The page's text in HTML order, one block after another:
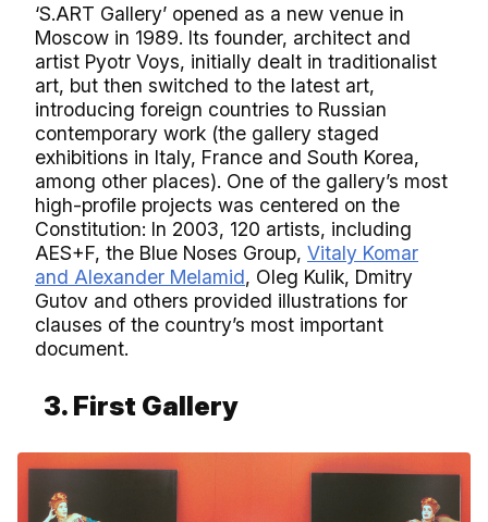
‘S.ART Gallery’ opened as a new venue in
Moscow in 1989. Its founder, architect and
artist Pyotr Voys, initially dealt in traditionalist
art, but then switched to the latest art,
introducing foreign countries to Russian
contemporary work (the gallery staged
exhibitions in Italy, France and South Korea,
among other places). One of the gallery’s most
high-profile projects was centered on the
Constitution: In 2003, 120 artists, including
AES+F, the Blue Noses Group, Vitaly Komar
and Alexander Melamid, Oleg Kulik, Dmitry
Gutov and others provided illustrations for
clauses of the country’s most important
document.
3. First Gallery